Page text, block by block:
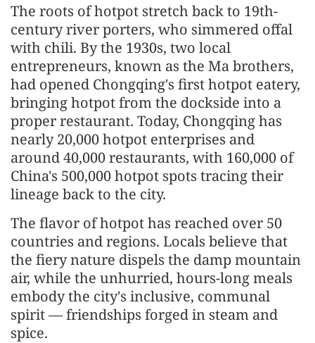
The roots of hotpot stretch back to 19th-
century river porters, who simmered offal
with chili. By the 1930s, two local
entrepreneurs, known as the Ma brothers,
had opened Chongqing's first hotpot eatery,
bringing hotpot from the dockside into a
proper restaurant. Today, Chongqing has
nearly 20,000 hotpot enterprises and
around 40,000 restaurants, with 160,000 of
China's 500,000 hotpot spots tracing their
lineage back to the city.
The flavor of hotpot has reached over 50
countries and regions. Locals believe that
the fiery nature dispels the damp mountain
air, while the unhurried, hours-long meals
embody the city's inclusive, communal
spirit — friendships forged in steam and
spice.